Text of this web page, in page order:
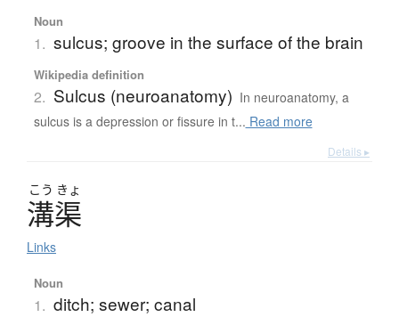
Noun
1. sulcus; groove in the surface of the brain
Wikipedia definition
2. Sulcus (neuroanatomy) In neuroanatomy, a
sulcus is a depression or fissure in t... Read more
Details ▸
こう きょ
溝渠
Links
Noun
1. ditch; sewer; canal